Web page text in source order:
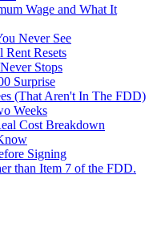
Wage and What It
Never See
Rent Resets
Stops
Surprise
(That Aren't In The FDD)
Weeks
Cost Breakdown
Signing
than Item 7 of the FDD.